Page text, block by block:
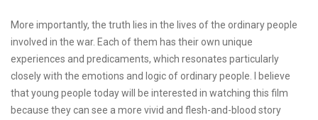
More importantly, the truth lies in the lives of the ordinary people
involved in the war. Each of them has their own unique
experiences and predicaments, which resonates particularly
closely with the emotions and logic of ordinary people. I believe
that young people today will be interested in watching this film
because they can see a more vivid and flesh-and-blood story